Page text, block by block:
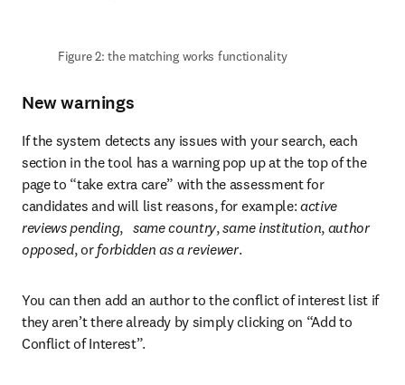
Figure 2: the matching works functionality
New warnings
If the system detects any issues with your search, each
section in the tool has a warning pop up at the top of the
page to “take extra care” with the assessment for
candidates and will list reasons, for example: active
reviews pending, same country, same institution, author
opposed, or forbidden as a reviewer.
You can then add an author to the conflict of interest list if
they aren’t there already by simply clicking on “Add to
Conflict of Interest”.